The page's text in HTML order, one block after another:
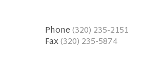
Phone(320) 235-2151
Fax(320) 235-5874